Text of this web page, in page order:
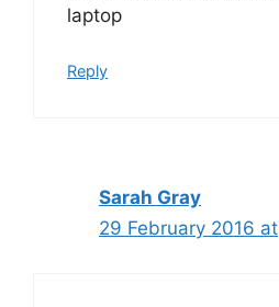
laptop
Reply
Sarah Gray
29 February 2016 at